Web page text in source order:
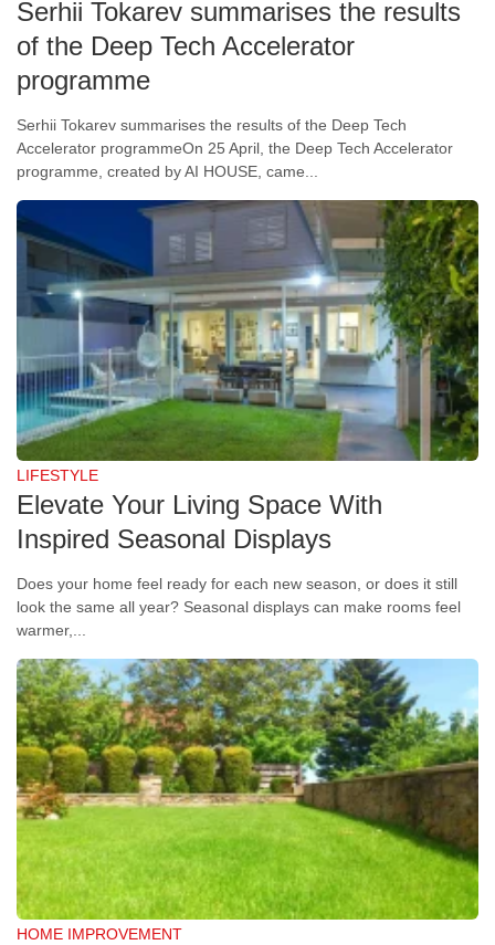
Serhii Tokarev summarises the results
of the Deep Tech Accelerator
programme
Serhii Tokarev summarises the results of the Deep Tech
Accelerator programmeOn 25 April, the Deep Tech Accelerator
programme, created by AI HOUSE, came...
LIFESTYLE
Elevate Your Living Space With
Inspired Seasonal Displays
Does your home feel ready for each new season, or does it still
look the same all year? Seasonal displays can make rooms feel
warmer,...
HOME IMPROVEMENT